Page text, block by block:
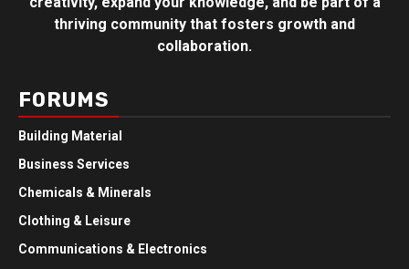
thriving community that fosters growth and
collaboration.
FORUMS
Building Material
Business Services
Chemicals & Minerals
Clothing & Leisure
Communications & Electronics